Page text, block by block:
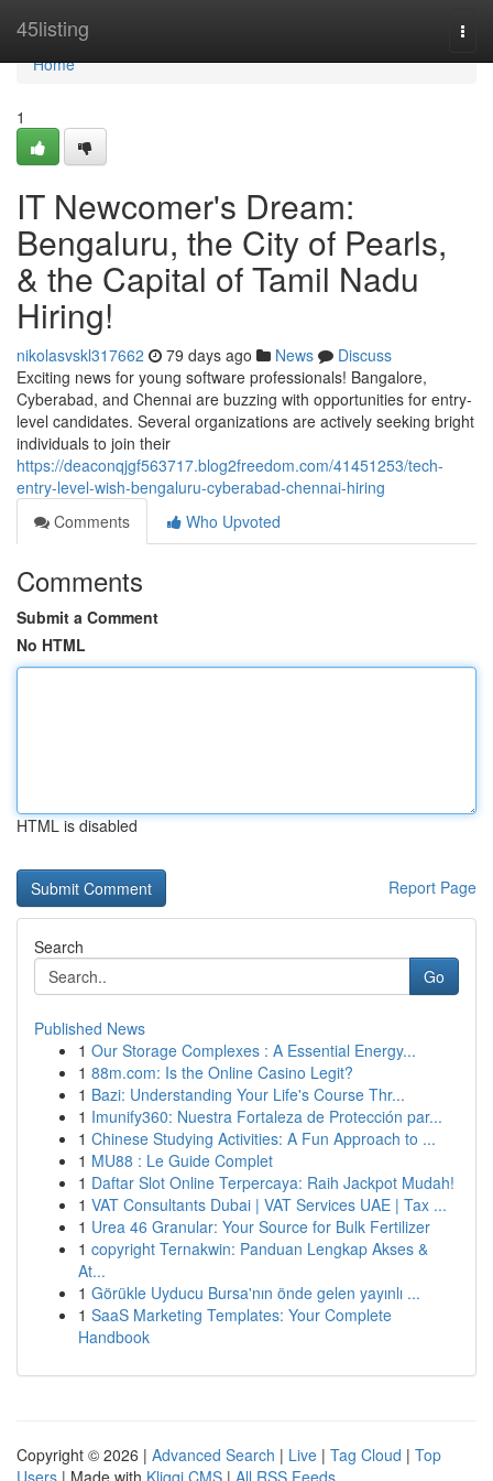
45listing
Home
Home
1
IT Newcomer's Dream:
Bengaluru, the City of Pearls,
& the Capital of Tamil Nadu
Hiring!
nikolasvskl317662 79 days ago News
Discuss
Exciting news for young software professionals! Bangalore,
Cyberabad, and Chennai are buzzing with opportunities for entry-
level candidates. Several organizations are actively seeking bright
individuals to join their
https://deaconqjgf563717.blog2freedom.com/41451253/tech-
entry-level-wish-bengaluru-cyberabad-chennai-hiring
Comments
Who Upvoted
Comments
Submit a Comment
No HTML
HTML is disabled
Report Page
Search
Go
Published News
1 Our Storage Complexes : A Essential Energy...
1 88m.com: Is the Online Casino Legit?
1 Bazi: Understanding Your Life's Course Thr...
1 Imunify360: Nuestra Fortaleza de Protección par...
1 Chinese Studying Activities: A Fun Approach to ...
1 MU88 : Le Guide Complet
1 Daftar Slot Online Terpercaya: Raih Jackpot Mudah!
1 VAT Consultants Dubai | VAT Services UAE | Tax ...
1 Urea 46 Granular: Your Source for Bulk Fertilizer
1 copyright Ternakwin: Panduan Lengkap Akses &
At...
1 Görükle Uyducu Bursa'nın önde gelen yayınlı ...
1 SaaS Marketing Templates: Your Complete
Handbook
Copyright © 2026 | Advanced Search | Live | Tag Cloud | Top
Users | Made with Kliqqi CMS | All RSS Feeds